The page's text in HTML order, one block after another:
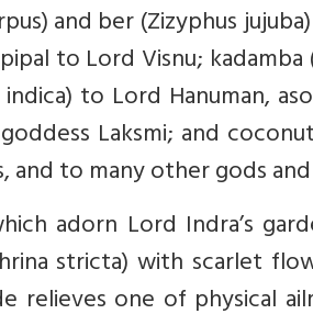
and ber (Zizyphus
to Lord Visnu;
to Lord Hanuman,
Laksmi; and
to many other gods
adorn Lord Indra’s
stricta) with scarlet
relieves one of physical